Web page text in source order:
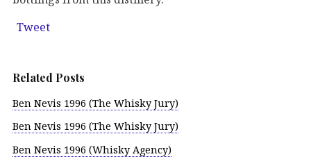
Tweet
Related Posts
Ben Nevis 1996 (The Whisky Jury)
Ben Nevis 1996 (The Whisky Jury)
Ben Nevis 1996 (Whisky Agency)